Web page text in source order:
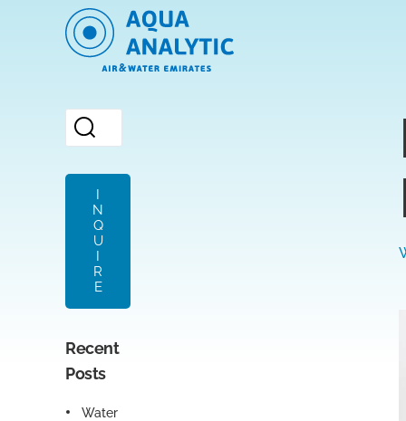
I
N
Q
U
I
R
E
Recent
Posts
Water